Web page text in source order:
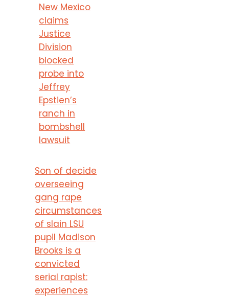
New Mexico
claims
Justice
Division
blocked
probe into
Jeffrey
Epstien’s
ranch in
bombshell
lawsuit
Son of decide
overseeing
gang rape
circumstances
of slain LSU
pupil Madison
Brooks is a
convicted
serial rapist:
experiences